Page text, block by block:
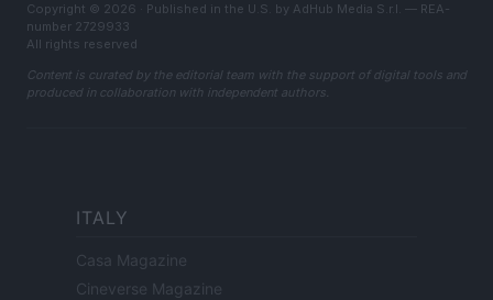
Copyright © 2026 · Published in the U.S. by AdHub Media S.r.l. — REA-
number 2729933
All rights reserved
Content is curated by the editorial team with the support of digital tools and
produced in collaboration with independent authors.
ITALY
Casa Magazine
Cineverse Magazine